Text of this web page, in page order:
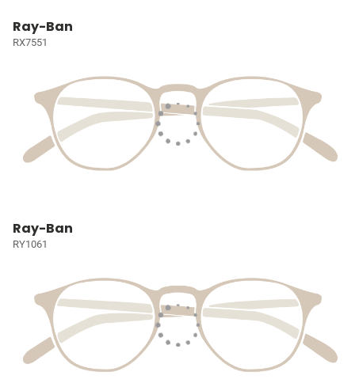
Ray-Ban
RX7551
Ray-Ban
RY1061